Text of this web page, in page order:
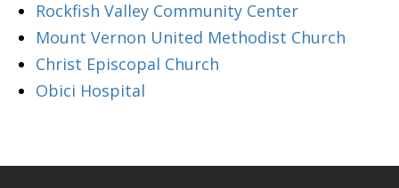
Rockfish Valley Community Center
Mount Vernon United Methodist Church
Christ Episcopal Church
Obici Hospital